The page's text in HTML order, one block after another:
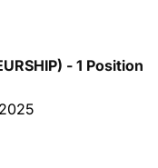
- 1 Position